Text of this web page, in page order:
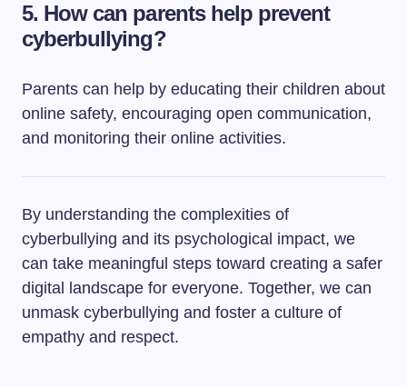
5. How can parents help prevent
cyberbullying?
Parents can help by educating their children about
online safety, encouraging open communication,
and monitoring their online activities.
By understanding the complexities of
cyberbullying and its psychological impact, we
can take meaningful steps toward creating a safer
digital landscape for everyone. Together, we can
unmask cyberbullying and foster a culture of
empathy and respect.